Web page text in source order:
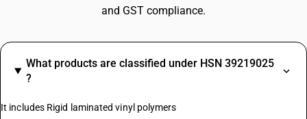
and GST compliance.
What products are classified under HSN 39219025
?
It includes Rigid laminated vinyl polymers